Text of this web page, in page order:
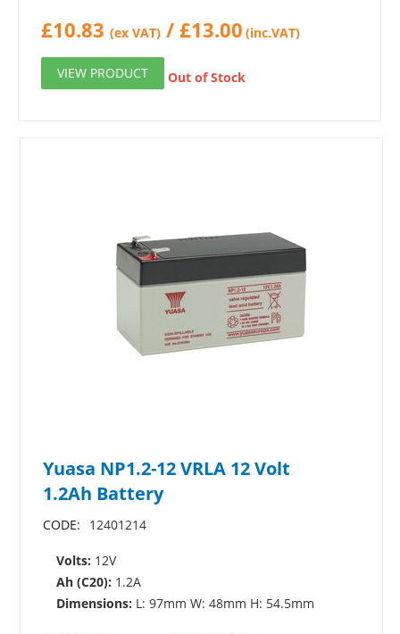
£10.83 (ex VAT) / £13.00 (inc.VAT)
VIEW PRODUCT Out of Stock
Yuasa NP1.2-12 VRLA 12 Volt
1.2Ah Battery
CODE: 12401214
Volts: 12V
Ah (C20): 1.2A
Dimensions: L: 97mm W: 48mm H: 54.5mm